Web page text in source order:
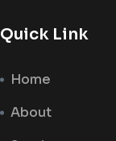
Quick Link
Home
About